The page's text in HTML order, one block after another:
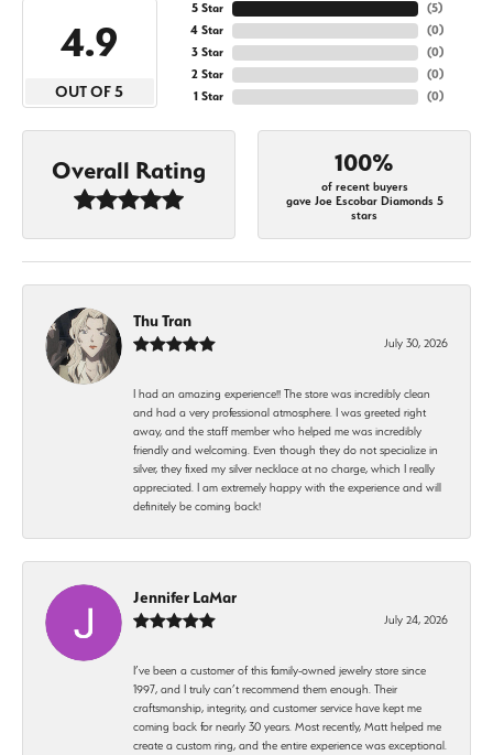
4.9
OUT OF 5
5 Star
4 Star
3 Star
2 Star
1 Star
(5)
(0)
(0)
(0)
(0)
Overall Rating 100%
of recent buyers
gave Joe Escobar Diamonds 5
stars
Thu Tran
July 30, 2026
I had an amazing experience!! The store was incredibly clean
and had a very professional atmosphere. I was greeted right
away, and the staff member who helped me was incredibly
friendly and welcoming. Even though they do not specialize in
silver, they fixed my silver necklace at no charge, which I really
appreciated. I am extremely happy with the experience and will
definitely be coming back!
Jennifer LaMar
July 24, 2026
I’ve been a customer of this family-owned jewelry store since
1997, and I truly can’t recommend them enough. Their
craftsmanship, integrity, and customer service have kept me
coming back for nearly 30 years. Most recently, Matt helped me
create a custom ring, and the entire experience was exceptional.